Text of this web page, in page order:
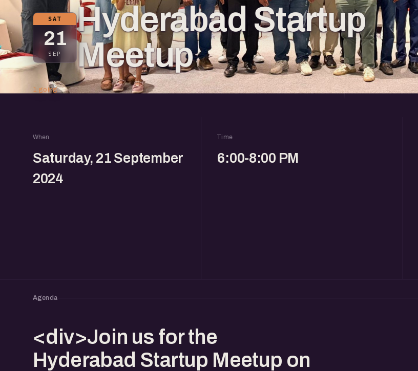
SAT
21
SEP
Hyderabad Startup
Meetup
1 going
When
Saturday, 21 September
2024
Time
6:00-8:00 PM
Agenda
<div>Join us for the
Hyderabad Startup Meetup on